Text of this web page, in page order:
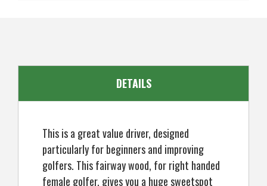
DETAILS
This is a great value driver, designed
particularly for beginners and improving
golfers. This fairway wood, for right handed
female golfer, gives you a huge sweetspot